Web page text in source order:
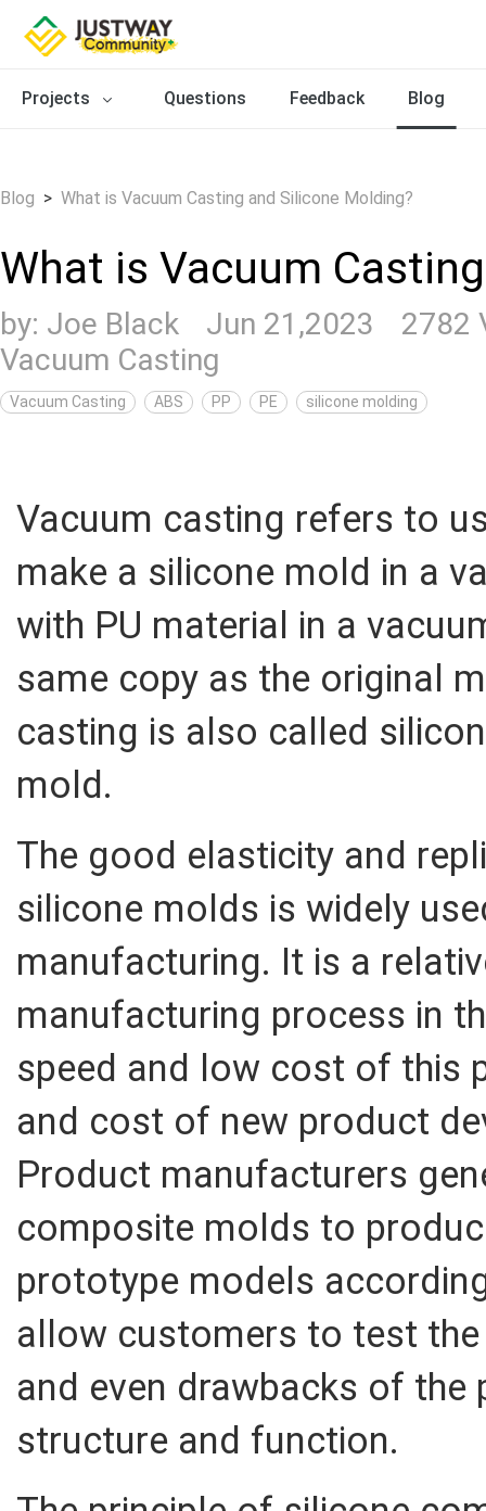
Projects Questions Feedback Blog
Blog > What is Vacuum Casting and Silicone Molding?
What is Vacuum
by: Joe Black Jun 21,2023
2782
Vacuum Casting
Vacuum Casting ABS PP PE silicone molding
Vacuum casting refers to
make a silicone mold in a
with PU material in a
same copy as the original
casting is also called
mold.
The good elasticity and
silicone molds is widely
manufacturing. It is a
manufacturing process in
speed and low cost of this
and cost of new product
Product manufacturers
composite molds to
prototype models
allow customers to test
and even drawbacks of
structure and function.